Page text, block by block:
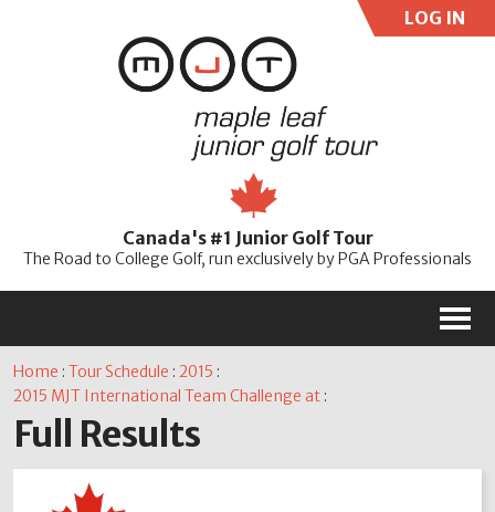
LOG IN
Password
Canada's #1 Junior Golf Tour
The Road to College Golf, run exclusively by PGA Professionals
M
Home :Tour Schedule :2015 :
2015 MJT International Team Challenge at :
Full Results